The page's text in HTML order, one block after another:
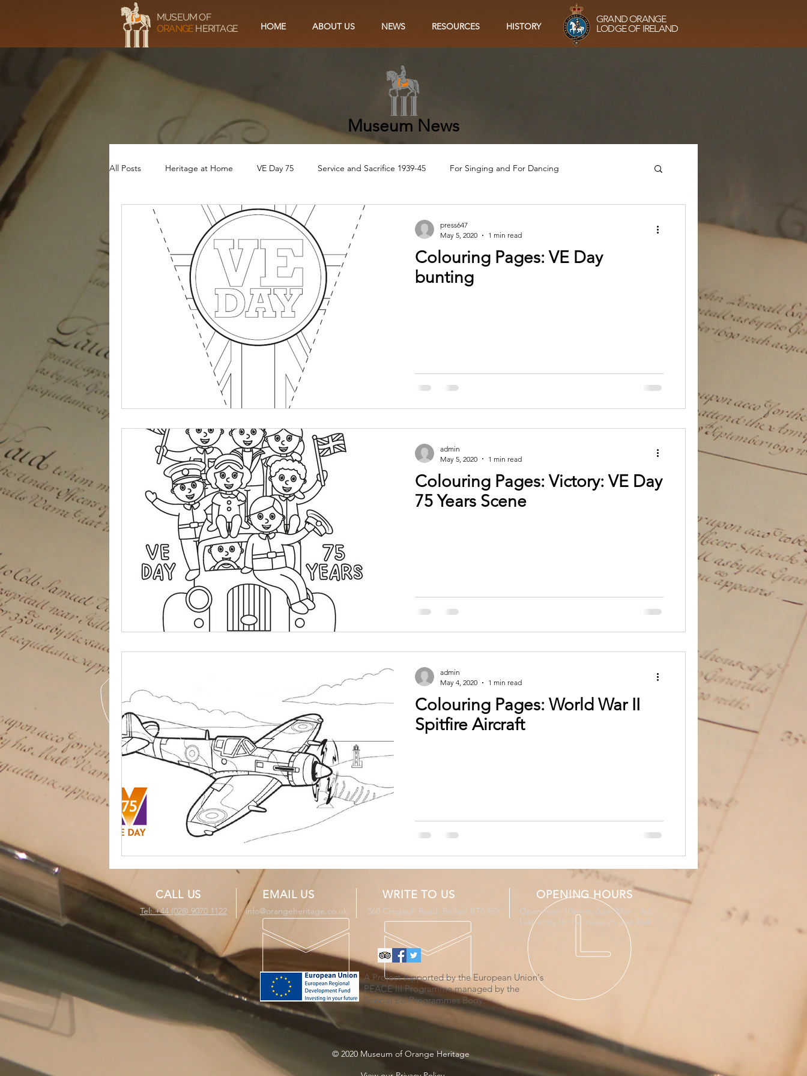
MUSEUM OF
ORANGE HERITAGE HOME ABOUT US NEWS RESOURCES HISTORY
GRAND ORANGE
LODGE OF IRELAND
Museum News
All Posts Heritage at Home VE Day 75 Service and Sacrifice 1939-45 For Singing and For Dancing
Service and Sacrifice - 1914-18 Eye of the Needle
VE75 Video VE75 Music Ve75 Craft VE75 Colouring VE75 Recipes Ve75 Singalong VE75 Prayers
Staunch and True VJ Day
Colouring Pages: VE Day
bunting
press647
May 5, 2020
1 min read
Colouring Pages: Victory: VE Day
75 Years Scene
admin
May 5, 2020
1 min read
Colouring Pages: World War II
Spitfire Aircraft
admin
May 4, 2020
1 min read
CALL US
Tel: +44 (028) 9070 1122
EMAIL US
info@orangeheritage.co.uk
WRITE TO US
368 Cregagh Road, Belfast BT6 9EY
OPENING HOURS
Open from 10am to 5pm Mon - Sat.
Last entry to the museum is at 4pm.
A Project supported by the European Union's
PEACE III Programme managed by the
Special EU Programmes Body.
© 2020 Museum of Orange Heritage